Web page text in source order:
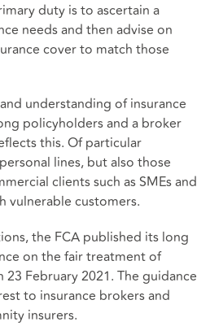
duty is to ascertain a
needs and then advise on
cover to match those
understanding of insurance
policyholders and a broker
this. Of particular
lines, but also those
clients such as SMEs and
vulnerable customers.
the FCA published its long
on the fair treatment of
February 2021. The guidance
to insurance brokers and
insurers.